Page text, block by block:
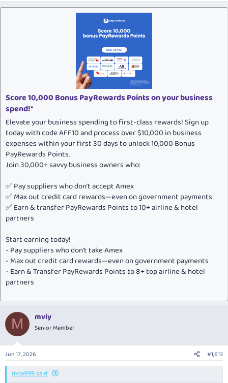
Score 10,000 Bonus PayRewards Points on your business
spend!*
Elevate your business spending to first-class rewards! Sign up
today with code AFF10 and process over $10,000 in business
expenses within your first 30 days to unlock 10,000 Bonus
PayRewards Points.
Join 30,000+ savvy business owners who:
✅ Pay suppliers who don’t accept Amex
✅ Max out credit card rewards—even on government payments
✅ Earn & transfer PayRewards Points to 10+ airline & hotel
partners
Start earning today!
- Pay suppliers who don’t take Amex
- Max out credit card rewards—even on government payments
- Earn & Transfer PayRewards Points to 8+ top airline & hotel
partners
M mviy
Senior Member
Jun 17, 2026 #1,613
moa999 said: